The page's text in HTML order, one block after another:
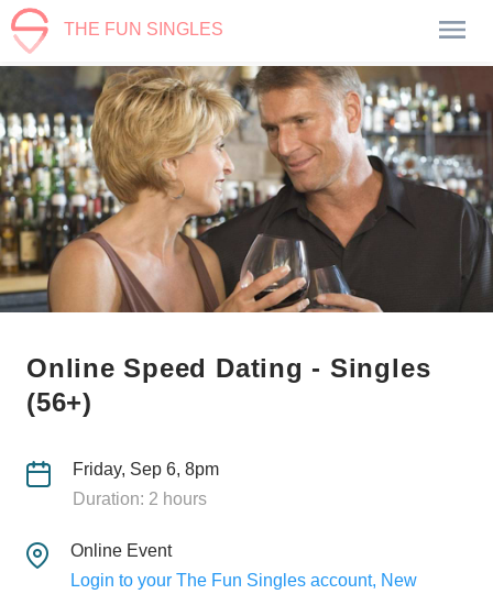
THE FUN SINGLES
Online Speed Dating - Singles
(56+)
Friday, Sep 6, 8pm
Duration: 2 hours
Online Event
Login to your The Fun Singles account, New